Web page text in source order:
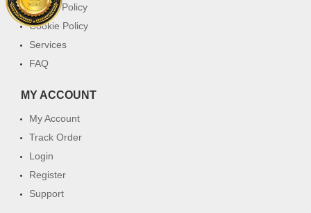
Return Policy
Cookie Policy
Services
FAQ
MY ACCOUNT
My Account
Track Order
Login
Register
Support